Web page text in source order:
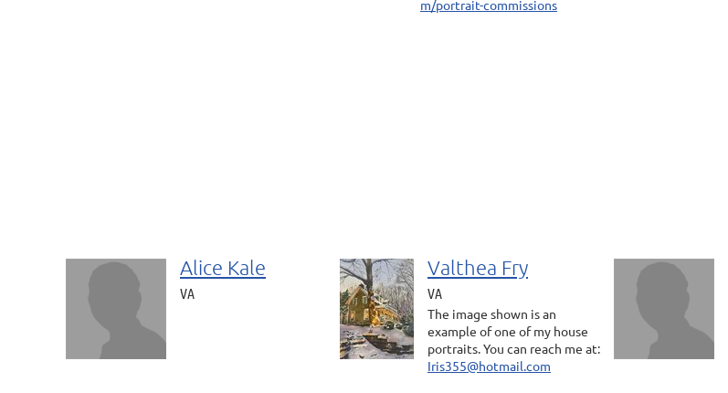
m/portrait-commissions
Alice Kale
VA
Valthea Fry
VA
The image shown is an
example of one of my house
portraits. You can reach me at:
Iris355@hotmail.com